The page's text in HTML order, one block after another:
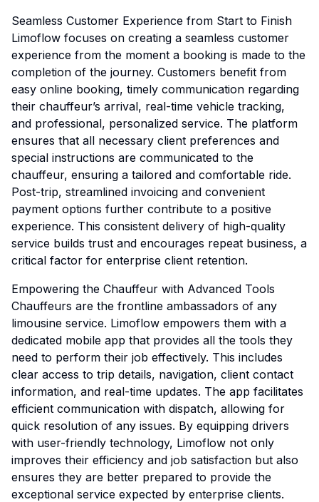
Seamless Customer Experience from Start to Finish
Limoflow focuses on creating a seamless customer
experience from the moment a booking is made to the
completion of the journey. Customers benefit from
easy online booking, timely communication regarding
their chauffeur’s arrival, real-time vehicle tracking,
and professional, personalized service. The platform
ensures that all necessary client preferences and
special instructions are communicated to the
chauffeur, ensuring a tailored and comfortable ride.
Post-trip, streamlined invoicing and convenient
payment options further contribute to a positive
experience. This consistent delivery of high-quality
service builds trust and encourages repeat business, a
critical factor for enterprise client retention.
Empowering the Chauffeur with Advanced Tools
Chauffeurs are the frontline ambassadors of any
limousine service. Limoflow empowers them with a
dedicated mobile app that provides all the tools they
need to perform their job effectively. This includes
clear access to trip details, navigation, client contact
information, and real-time updates. The app facilitates
efficient communication with dispatch, allowing for
quick resolution of any issues. By equipping drivers
with user-friendly technology, Limoflow not only
improves their efficiency and job satisfaction but also
ensures they are better prepared to provide the
exceptional service expected by enterprise clients.